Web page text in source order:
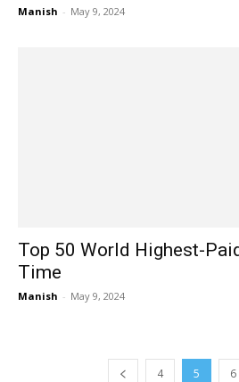
Manish - May 9, 2024
Top 50 World Highest-
Time
Manish - May 9, 2024
4 5 6